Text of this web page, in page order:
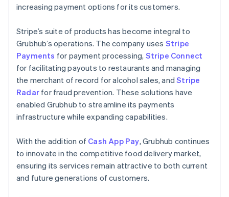
increasing payment options for its customers.
Stripe’s suite of products has become integral to
Grubhub’s operations. The company uses Stripe
Payments for payment processing, Stripe Connect
for facilitating payouts to restaurants and managing
the merchant of record for alcohol sales, andStripe
Radar for fraud prevention. These solutions have
enabled Grubhub to streamline its payments
infrastructure while expanding capabilities.
With the addition of Cash App Pay, Grubhub continues
to innovate in the competitive food delivery market,
ensuring its services remain attractive to both current
and future generations of customers.